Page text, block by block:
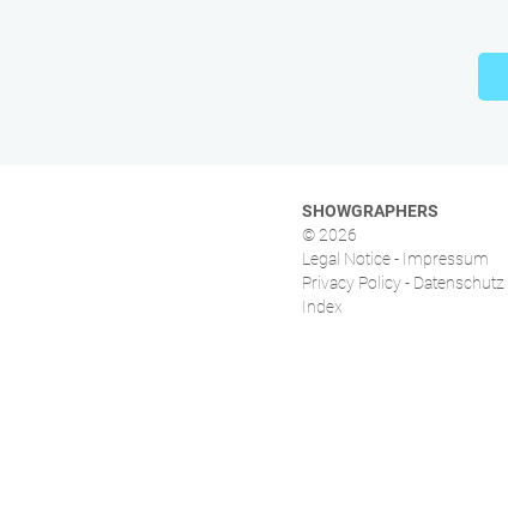
SHOWGRAPHERS
© 2026
Legal Notice - Impressum
Privacy Policy - Datenschutz
Index